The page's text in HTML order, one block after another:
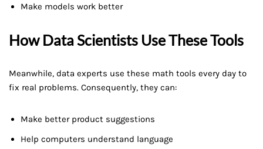
Make models work better
How Data Scientists Use These Tools
Meanwhile, data experts use these math tools every day to
fix real problems. Consequently, they can:
Make better product suggestions
Help computers understand language